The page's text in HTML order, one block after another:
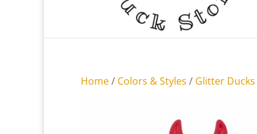
Home/ Colors & Styles / Glitter Ducks